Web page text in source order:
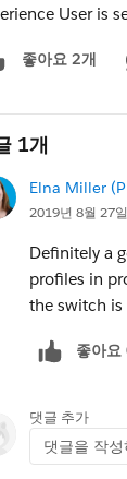
User is
좋아요 2개
1개
Elna Miller
2019년 8월 27
Definitely a
profiles in
the switch
좋아요
댓글 추가
댓글을 작